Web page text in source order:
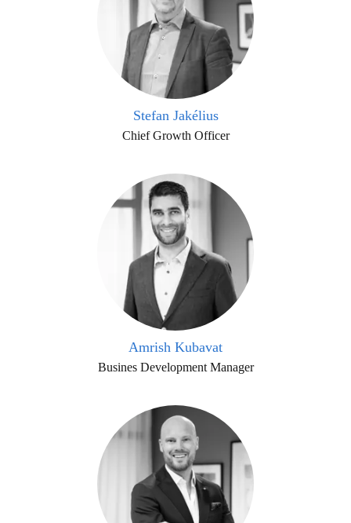
Stefan Jakélius
Chief Growth Officer
Amrish Kubavat
Busines Development Manager